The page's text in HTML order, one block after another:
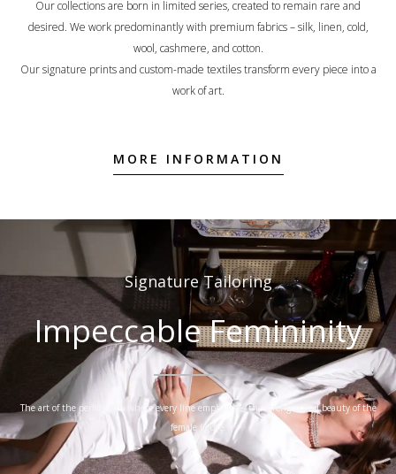
Our collections are born in limited series, created to remain rare and
desired. We work predominantly with premium fabrics – silk, linen, cold,
wool, cashmere, and cotton.
Our signature prints and custom-made textiles transform every piece into a
work of art.
MORE INFORMATION
Signature Tailoring
Impeccable Femininity
The art of the perfect cut, where every line emphasizes the strength and beauty of the
female figure.